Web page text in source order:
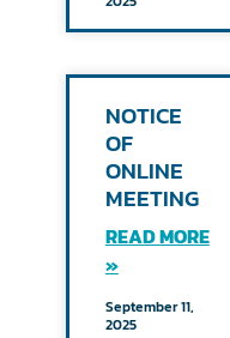
NOTICE
OF
ONLINE
MEETING
READ MORE
»
September 11,
2025